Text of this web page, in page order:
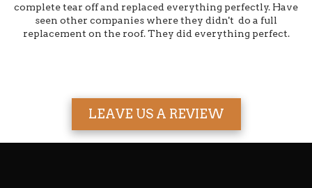
complete tear off and replaced everything perfectly. Have
seen other companies where they didn't do a full
replacement on the roof. They did everything perfect.
LEAVE US A REVIEW